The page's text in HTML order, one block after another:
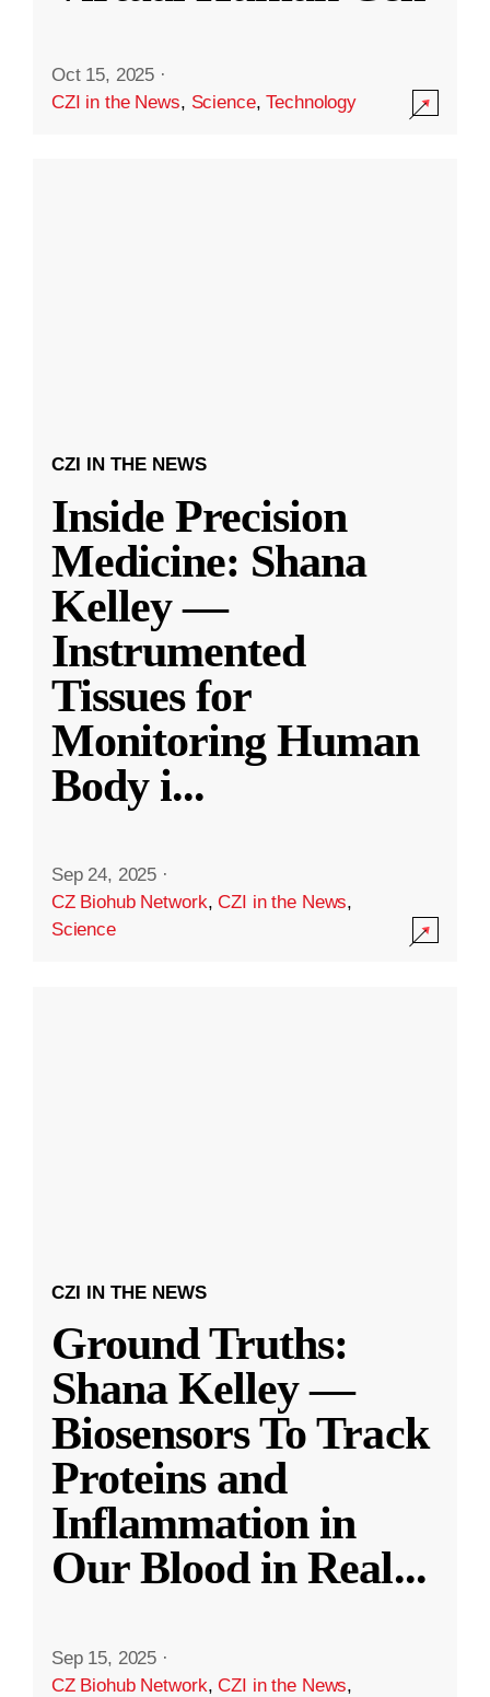
Oct 15, 2025 ·
CZI in the News, Science,Technology
CZI IN THE NEWS
Inside Precision
Medicine: Shana
Kelley —
Instrumented
Tissues for
Monitoring Human
Body i...
Sep 24, 2025 ·
CZ Biohub Network,CZI in the News,
Science
CZI IN THE NEWS
Ground Truths:
Shana Kelley —
Biosensors To Track
Proteins and
Inflammation in
Our Blood in Real...
Sep 15, 2025 ·
CZ Biohub Network,CZI in the News,